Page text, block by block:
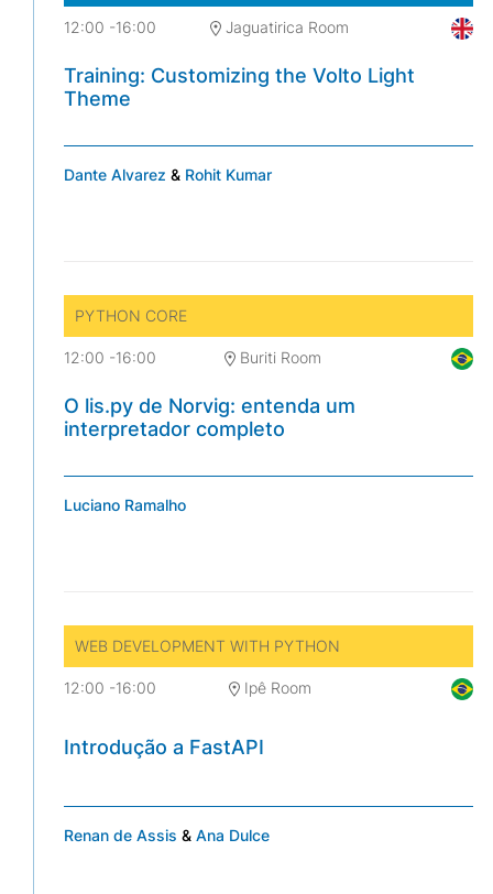
12:00 -16:00 Jaguatirica Room
Training: Customizing the Volto Light
Theme
Dante Alvarez & Rohit Kumar
PYTHON CORE
12:00 -16:00 Buriti Room
O lis.py de Norvig: entenda um
interpretador completo
Luciano Ramalho
WEB DEVELOPMENT WITH PYTHON
12:00 -16:00 Ipê Room
Introdução a FastAPI
Renan de Assis & Ana Dulce